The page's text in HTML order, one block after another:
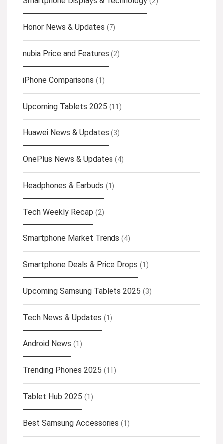
Honor News & Updates (7)
nubia Price and Features (2)
iPhone Comparisons (1)
Upcoming Tablets 2025 (11)
Huawei News & Updates (3)
OnePlus News & Updates (4)
Headphones & Earbuds (1)
Tech Weekly Recap (2)
Smartphone Market Trends (4)
Smartphone Deals & Price Drops (1)
Upcoming Samsung Tablets 2025 (3)
Tech News & Updates (1)
Android News (1)
Trending Phones 2025 (11)
Tablet Hub 2025 (1)
Best Samsung Accessories (1)